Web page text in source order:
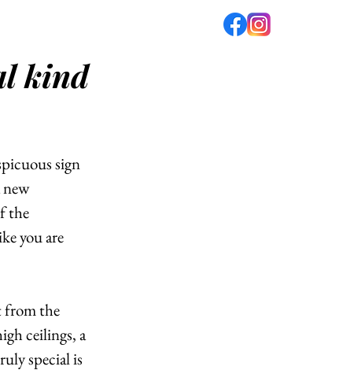
PODCAST
kind
sign
new
the
you are
from the
ceilings, a
special is